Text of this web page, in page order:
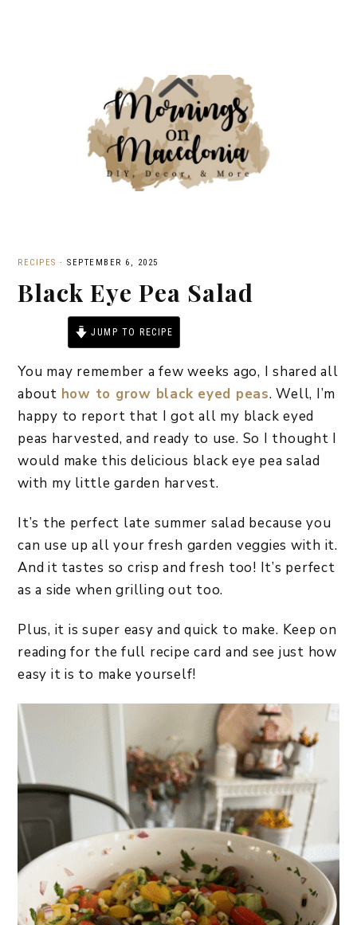
RECIPES · SEPTEMBER 6, 2025
Black Eye Pea Salad
JUMP TO RECIPE
You may remember a few weeks ago, I shared all
about how to grow black eyed peas. Well, I’m
happy to report that I got all my black eyed
peas harvested, and ready to use. So I thought I
would make this delicious black eye pea salad
with my little garden harvest.
It’s the perfect late summer salad because you
can use up all your fresh garden veggies with it.
And it tastes so crisp and fresh too! It’s perfect
as a side when grilling out too.
Plus, it is super easy and quick to make. Keep on
reading for the full recipe card and see just how
easy it is to make yourself!